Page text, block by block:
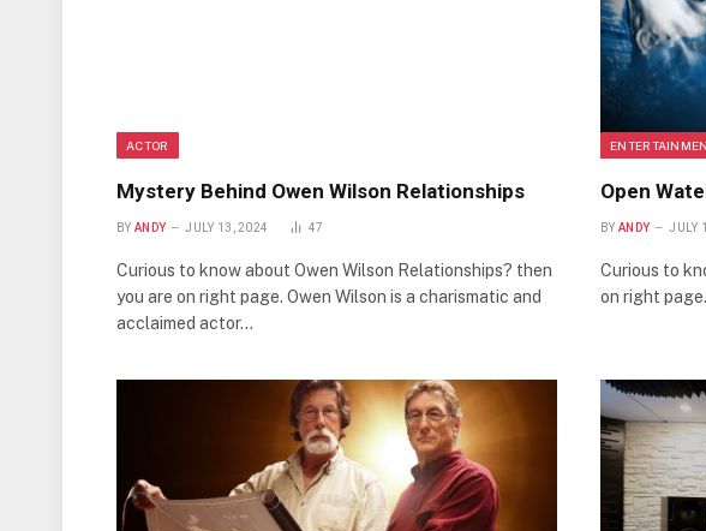
ACTOR
Mystery Behind Owen Wilson Relationships
BY ANDY JULY 13, 2024 47
Curious to know about Owen Wilson Relationships? then
you are on right page. Owen Wilson is a charismatic and
acclaimed actor…
Open
BY ANDY JULY
Curious to
on right